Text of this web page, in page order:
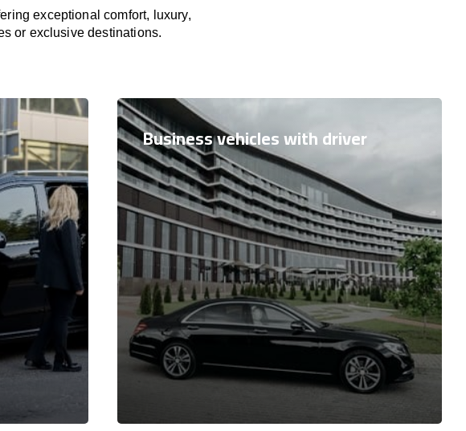
exceptional comfort, luxury,
or exclusive destinations.
Business vehicles with driver